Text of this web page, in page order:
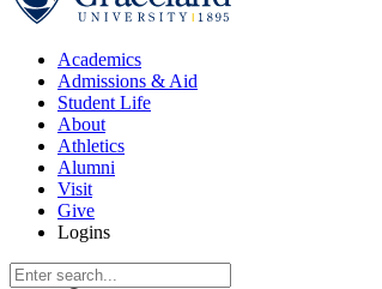
Academics
Admissions & Aid
Student Life
About
Athletics
Alumni
Visit
Give
Logins